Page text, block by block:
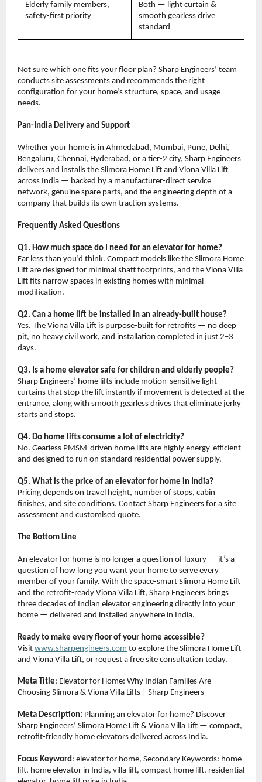
Elderly family members,
safety-first priority
Both — light curtain &
smooth gearless drive
standard
Not sure which one fits your floor plan? Sharp Engineers’ team
conducts site assessments and recommends the right
configuration for your home’s structure, space, and usage
needs.
Pan-India Delivery and Support
Whether your home is in Ahmedabad, Mumbai, Pune, Delhi,
Bengaluru, Chennai, Hyderabad, or a tier-2 city, Sharp Engineers
delivers and installs the Slimora Home Lift and Viona Villa Lift
across India — backed by a manufacturer-direct service
network, genuine spare parts, and the engineering depth of a
company that builds its own traction systems.
Frequently Asked Questions
Q1. How much space do I need for an elevator for home?
Far less than you’d think. Compact models like the Slimora Home
Lift are designed for minimal shaft footprints, and the Viona Villa
Lift fits narrow spaces in existing homes with minimal
modification.
Q2. Can a home lift be installed in an already-built house?
Yes. The Viona Villa Lift is purpose-built for retrofits — no deep
pit, no heavy civil work, and installation completed in just 2–3
days.
Q3. Is a home elevator safe for children and elderly people?
Sharp Engineers’ home lifts include motion-sensitive light
curtains that stop the lift instantly if movement is detected at the
entrance, along with smooth gearless drives that eliminate jerky
starts and stops.
Q4. Do home lifts consume a lot of electricity?
No. Gearless PMSM-driven home lifts are highly energy-efficient
and designed to run on standard residential power supply.
Q5. What is the price of an elevator for home in India?
Pricing depends on travel height, number of stops, cabin
finishes, and site conditions. Contact Sharp Engineers for a site
assessment and customised quote.
The Bottom Line
An elevator for home is no longer a question of luxury — it’s a
question of how long you want your home to serve every
member of your family. With the space-smart Slimora Home Lift
and the retrofit-ready Viona Villa Lift, Sharp Engineers brings
three decades of Indian elevator engineering directly into your
home — delivered and installed anywhere in India.
Ready to make every floor of your home accessible?
Visit www.sharpengineers.com to explore the Slimora Home Lift
and Viona Villa Lift, or request a free site consultation today.
Meta Title: Elevator for Home: Why Indian Families Are
Choosing Slimora & Viona Villa Lifts | Sharp Engineers
Meta Description: Planning an elevator for home? Discover
Sharp Engineers’ Slimora Home Lift & Viona Villa Lift — compact,
retrofit-friendly home elevators delivered across India.
Focus Keyword: elevator for home, Secondary Keywords: home
lift, home elevator in India, villa lift, compact home lift, residential